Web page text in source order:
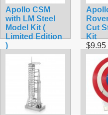
Apollo CSM
with LM Steel
Model Kit (
Limited Edition
)
$15.90
Cut
Kit
$9.95